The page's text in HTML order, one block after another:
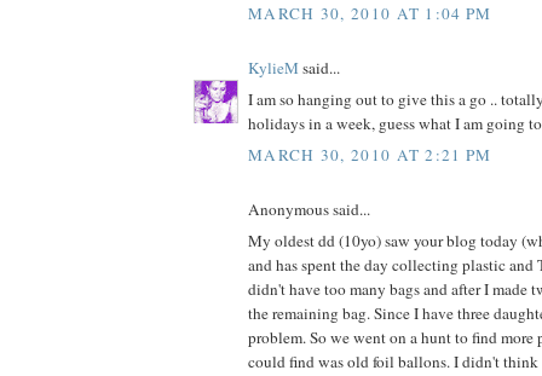
MARCH 30, 2010 AT 1:04 PM
KylieM said...
I am so hanging out to give this a go ..
holidays in a week, guess what I am going
MARCH 30, 2010 AT 2:21 PM
Anonymous said...
My oldest dd (10yo) saw your blog today
and has spent the day collecting plastic and
didn't have too many bags and after I made
the remaining bag. Since I have three
problem. So we went on a hunt to find
could find was old foil ballons. I didn't